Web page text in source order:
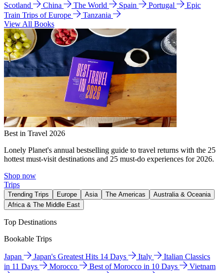
Scotland
China The World Spain Portugal
Epic
Train Trips of Europe
Tanzania
View All Books
Best in Travel 2026
Lonely Planet's annual bestselling guide to travel returns with the 25
hottest must-visit destinations and 25 must-do experiences for 2026.
Shop now
Trips
Trending Trips Europe Asia The Americas
Australia & Oceania
Africa & The Middle East
Top Destinations
Bookable Trips
Japan Japan's Greatest Hits 14 Days Italy
Italian Classics
in 11 Days
Morocco Best of Morocco in 10 Days
Vietnam